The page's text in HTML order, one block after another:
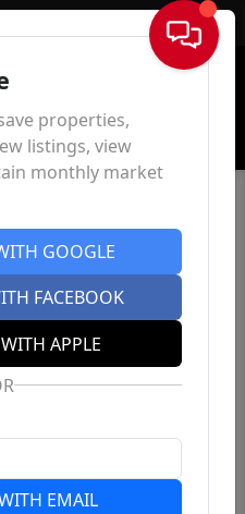
Sign In
properties,
listings, view
monthly market
GOOGLE
FACEBOOK
APPLE
EMAIL